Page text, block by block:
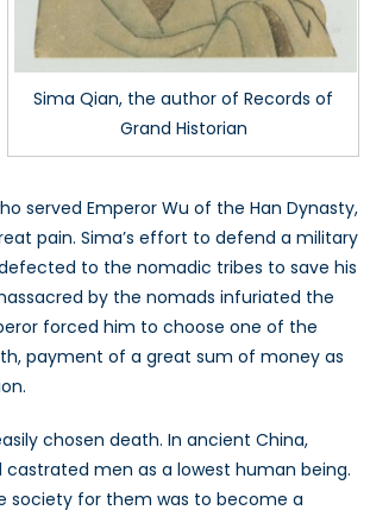
Sima Qian, the author of Records of
Grand Historian
served Emperor Wu of the Han Dynasty,
pain. Sima’s effort to defend a military
to the nomadic tribes to save his
by the nomads infuriated the
forced him to choose one of the
payment of a great sum of money as
chosen death. In ancient China,
castrated men as a lowest human being.
society for them was to become a